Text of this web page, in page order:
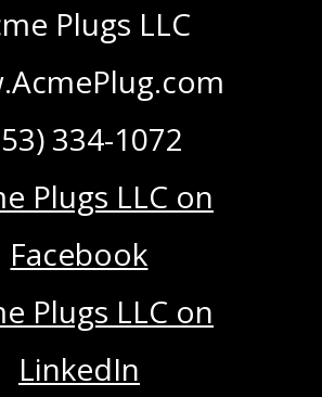
Plugs LLC
334-1072
Plugs LLC on
Facebook
Plugs LLC on
LinkedIn